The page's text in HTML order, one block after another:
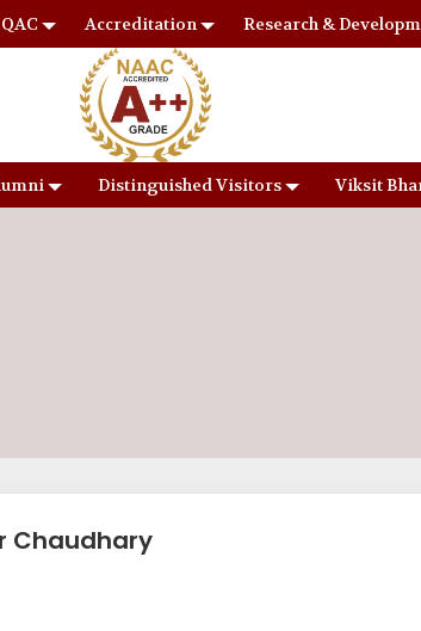
Accreditation Research &
Distinguished Visitors Viksit
Chaudhary